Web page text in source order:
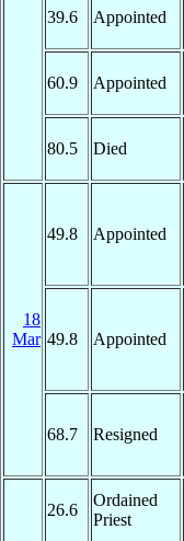
39.6 Appointed
60.9 Appointed
80.5 Died
18
Mar
49.8 Appointed
49.8 Appointed
68.7 Resigned
26.6
Ordained
Priest